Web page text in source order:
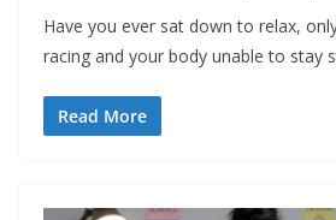
Have you ever sat down to relax,
racing and your body unable to stay
Read More